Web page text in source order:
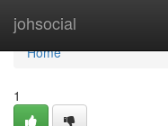
johsocial
Home
Home
1